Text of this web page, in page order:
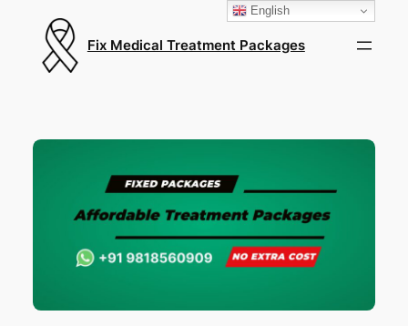
Fix Medical Treatment Packages
English